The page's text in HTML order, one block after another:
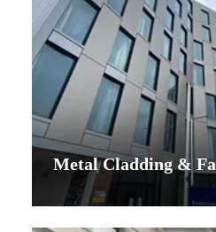
Metal Cladding &